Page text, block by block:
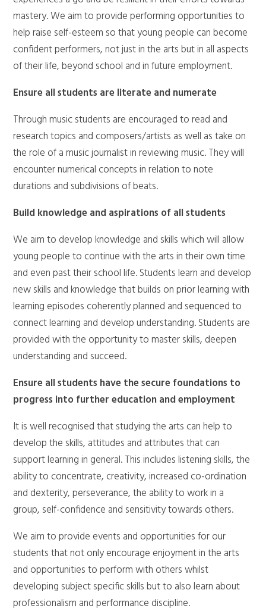
mastery. We aim to provide performing opportunities to
help raise self-esteem so that young people can become
confident performers, not just in the arts but in all aspects
of their life, beyond school and in future employment.
Ensure all students are literate and numerate
Through music students are encouraged to read and
research topics and composers/artists as well as take on
the role of a music journalist in reviewing music. They will
encounter numerical concepts in relation to note
durations and subdivisions of beats.
Build knowledge and aspirations of all students
We aim to develop knowledge and skills which will allow
young people to continue with the arts in their own time
and even past their school life. Students learn and develop
new skills and knowledge that builds on prior learning with
learning episodes coherently planned and sequenced to
connect learning and develop understanding. Students are
provided with the opportunity to master skills, deepen
understanding and succeed.
Ensure all students have the secure foundations to
progress into further education and employment
It is well recognised that studying the arts can help to
develop the skills, attitudes and attributes that can
support learning in general. This includes listening skills, the
ability to concentrate, creativity, increased co-ordination
and dexterity, perseverance, the ability to work in a
group, self-confidence and sensitivity towards others.
We aim to provide events and opportunities for our
students that not only encourage enjoyment in the arts
and opportunities to perform with others whilst
developing subject specific skills but to also learn about
professionalism and performance discipline.